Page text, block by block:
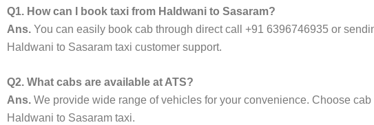
Q1. How can I book taxi from Haldwani to Sasaram?
Ans. You can easily book cab through direct call +91 6396746935 or
Haldwani to Sasaram taxi customer support.
Q2. What cabs are available at ATS?
Ans. We provide wide range of vehicles for your convenience. Choose
Haldwani to Sasaram taxi.